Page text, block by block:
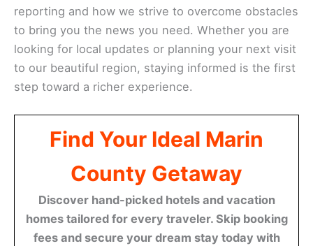
reporting and how we strive to overcome obstacles
to bring you the news you need. Whether you are
looking for local updates or planning your next visit
to our beautiful region, staying informed is the first
step toward a richer experience.
Find Your Ideal Marin
County Getaway
Discover hand-picked hotels and vacation
homes tailored for every traveler. Skip booking
fees and secure your dream stay today with